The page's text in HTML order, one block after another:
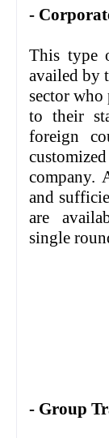
-
This type
availed by
sector who
to their
foreign
company.
and
are
single
- Group